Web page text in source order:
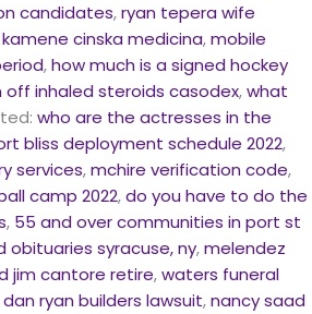
candidates,ryan tepera wife
cinska medicina,mobile
,how much is a signed hockey
off inhaled steroids casodex,what
who are the actresses in the
bliss deployment schedule 2022,
services,mchire verification code,
camp 2022,do you have to do the
, 55 and over communities in port st
obituaries syracuse, ny,melendez
jim cantore retire,waters funeral
dan ryan builders lawsuit,nancy saad